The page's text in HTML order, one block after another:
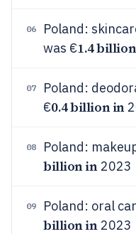
06
Poland:
was €1.4
07
Poland:
€0.4 billion in
08 Poland:
billion in2023
09 Poland: oral
billion in2023